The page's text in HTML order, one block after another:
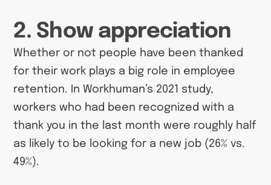
2. Show appreciation
Whether or not people have been thanked
for their work plays a big role in employee
retention. In Workhuman’s 2021 study,
workers who had been recognized with a
thank you in the last month were roughly half
as likely to be looking for a new job (26% vs.
49%).